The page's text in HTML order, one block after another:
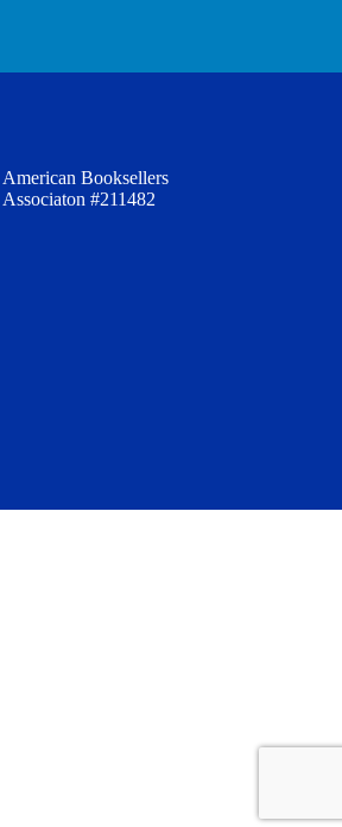
American Booksellers
Associaton #211482